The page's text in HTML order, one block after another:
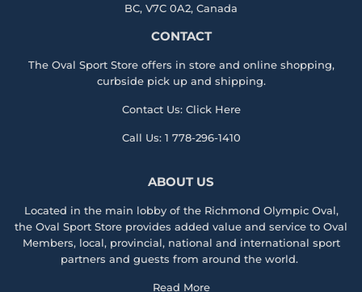
BC, V7C 0A2, Canada
CONTACT
The Oval Sport Store offers in store and online shopping,
curbside pick up and shipping.
Contact Us: Click Here
Call Us: 1 778-296-1410
ABOUT US
Located in the main lobby of the Richmond Olympic Oval,
the Oval Sport Store provides added value and service to Oval
Members, local, provincial, national and international sport
partners and guests from around the world.
Read More